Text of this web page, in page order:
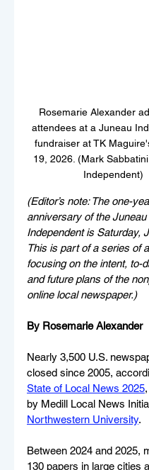
Rosemarie Alexander
attendees at a Juneau
fundraiser at TK
19, 2026. (Mark
Independent)
(Editor’s note: The one-
anniversary of the Juneau
Independent is Saturday,
This is part of a series of
focusing on the intent, to-
and future plans of the
online local newspaper.)
By Rosemarie Alexander
Nearly 3,500 U.S.
closed since 2005,
State of Local News 2025
by Medill Local News
Northwestern University.
Between 2024 and 2025,
130 papers in large cities